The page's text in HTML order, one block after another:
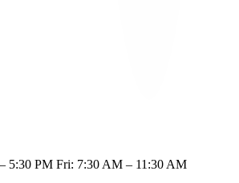
5:30 PM Fri: 7:30 AM – 11:30 AM